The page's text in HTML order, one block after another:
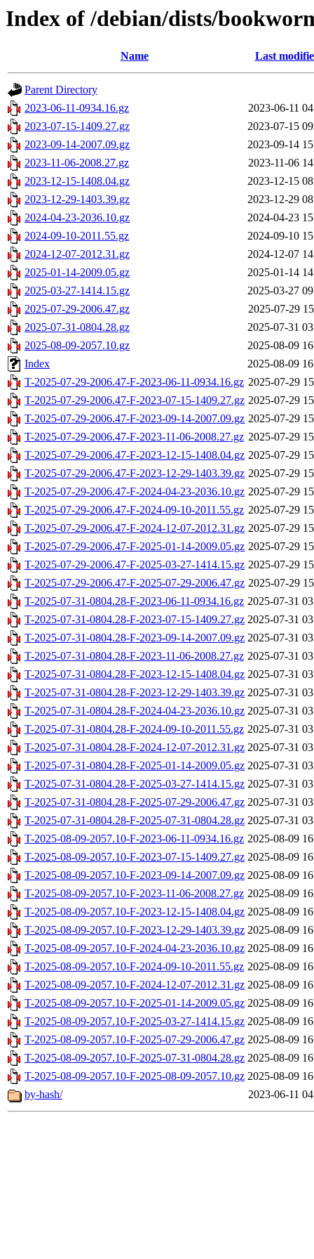
Index of /debian/dists/
Name Last
Parent Directory
2023-06-11-0934.16.gz
2023-06-11
2023-07-15-1409.27.gz
2023-07-15
2023-09-14-2007.09.gz
2023-09-14
2023-11-06-2008.27.gz
2023-11-06
2023-12-15-1408.04.gz
2023-12-15
2023-12-29-1403.39.gz
2023-12-29
2024-04-23-2036.10.gz
2024-04-23
2024-09-10-2011.55.gz
2024-09-10
2024-12-07-2012.31.gz
2024-12-07
2025-01-14-2009.05.gz
2025-01-14
2025-03-27-1414.15.gz
2025-03-27
2025-07-29-2006.47.gz
2025-07-29
2025-07-31-0804.28.gz
2025-07-31
2025-08-09-2057.10.gz
2025-08-09
Index
2025-08-09
T-2025-07-29-2006.47-F-2023-06-11-0934.16.gz 2025-07-29
T-2025-07-29-2006.47-F-2023-07-15-1409.27.gz 2025-07-29
T-2025-07-29-2006.47-F-2023-09-14-2007.09.gz 2025-07-29
T-2025-07-29-2006.47-F-2023-11-06-2008.27.gz 2025-07-29
T-2025-07-29-2006.47-F-2023-12-15-1408.04.gz 2025-07-29
T-2025-07-29-2006.47-F-2023-12-29-1403.39.gz 2025-07-29
T-2025-07-29-2006.47-F-2024-04-23-2036.10.gz 2025-07-29
T-2025-07-29-2006.47-F-2024-09-10-2011.55.gz 2025-07-29
T-2025-07-29-2006.47-F-2024-12-07-2012.31.gz 2025-07-29
T-2025-07-29-2006.47-F-2025-01-14-2009.05.gz 2025-07-29
T-2025-07-29-2006.47-F-2025-03-27-1414.15.gz 2025-07-29
T-2025-07-29-2006.47-F-2025-07-29-2006.47.gz 2025-07-29
T-2025-07-31-0804.28-F-2023-06-11-0934.16.gz 2025-07-31
T-2025-07-31-0804.28-F-2023-07-15-1409.27.gz 2025-07-31
T-2025-07-31-0804.28-F-2023-09-14-2007.09.gz 2025-07-31
T-2025-07-31-0804.28-F-2023-11-06-2008.27.gz 2025-07-31
T-2025-07-31-0804.28-F-2023-12-15-1408.04.gz 2025-07-31
T-2025-07-31-0804.28-F-2023-12-29-1403.39.gz 2025-07-31
T-2025-07-31-0804.28-F-2024-04-23-2036.10.gz 2025-07-31
T-2025-07-31-0804.28-F-2024-09-10-2011.55.gz 2025-07-31
T-2025-07-31-0804.28-F-2024-12-07-2012.31.gz 2025-07-31
T-2025-07-31-0804.28-F-2025-01-14-2009.05.gz 2025-07-31
T-2025-07-31-0804.28-F-2025-03-27-1414.15.gz 2025-07-31
T-2025-07-31-0804.28-F-2025-07-29-2006.47.gz 2025-07-31
T-2025-07-31-0804.28-F-2025-07-31-0804.28.gz 2025-07-31
T-2025-08-09-2057.10-F-2023-06-11-0934.16.gz 2025-08-09
T-2025-08-09-2057.10-F-2023-07-15-1409.27.gz 2025-08-09
T-2025-08-09-2057.10-F-2023-09-14-2007.09.gz 2025-08-09
T-2025-08-09-2057.10-F-2023-11-06-2008.27.gz 2025-08-09
T-2025-08-09-2057.10-F-2023-12-15-1408.04.gz 2025-08-09
T-2025-08-09-2057.10-F-2023-12-29-1403.39.gz 2025-08-09
T-2025-08-09-2057.10-F-2024-04-23-2036.10.gz 2025-08-09
T-2025-08-09-2057.10-F-2024-09-10-2011.55.gz 2025-08-09
T-2025-08-09-2057.10-F-2024-12-07-2012.31.gz 2025-08-09
T-2025-08-09-2057.10-F-2025-01-14-2009.05.gz 2025-08-09
T-2025-08-09-2057.10-F-2025-03-27-1414.15.gz 2025-08-09
T-2025-08-09-2057.10-F-2025-07-29-2006.47.gz 2025-08-09
T-2025-08-09-2057.10-F-2025-07-31-0804.28.gz 2025-08-09
T-2025-08-09-2057.10-F-2025-08-09-2057.10.gz 2025-08-09
by-hash/
2023-06-11